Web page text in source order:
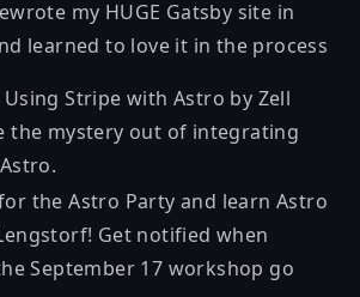
my HUGE Gatsby site in
learned to love it in the process
Using Stripe with Astro by Zell
the mystery out of integrating
the Astro Party and learn Astro
Get notified when
September 17 workshop go